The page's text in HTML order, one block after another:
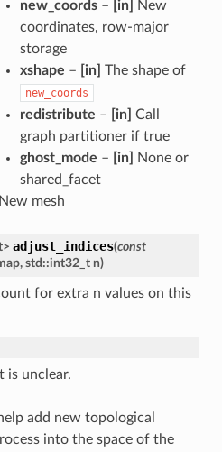
new_coords– [in]
New
coordinates, row-major
storage
xshape – [in] The shape of
new_coords
redistribute – [in] Call
graph partitioner if true
ghost_mode – [in]
None or
shared_facet
New mesh
> adjust_indices(const
, std ::int32_t n)
for extra n values on this
is unclear.
add new topological
into the space of the